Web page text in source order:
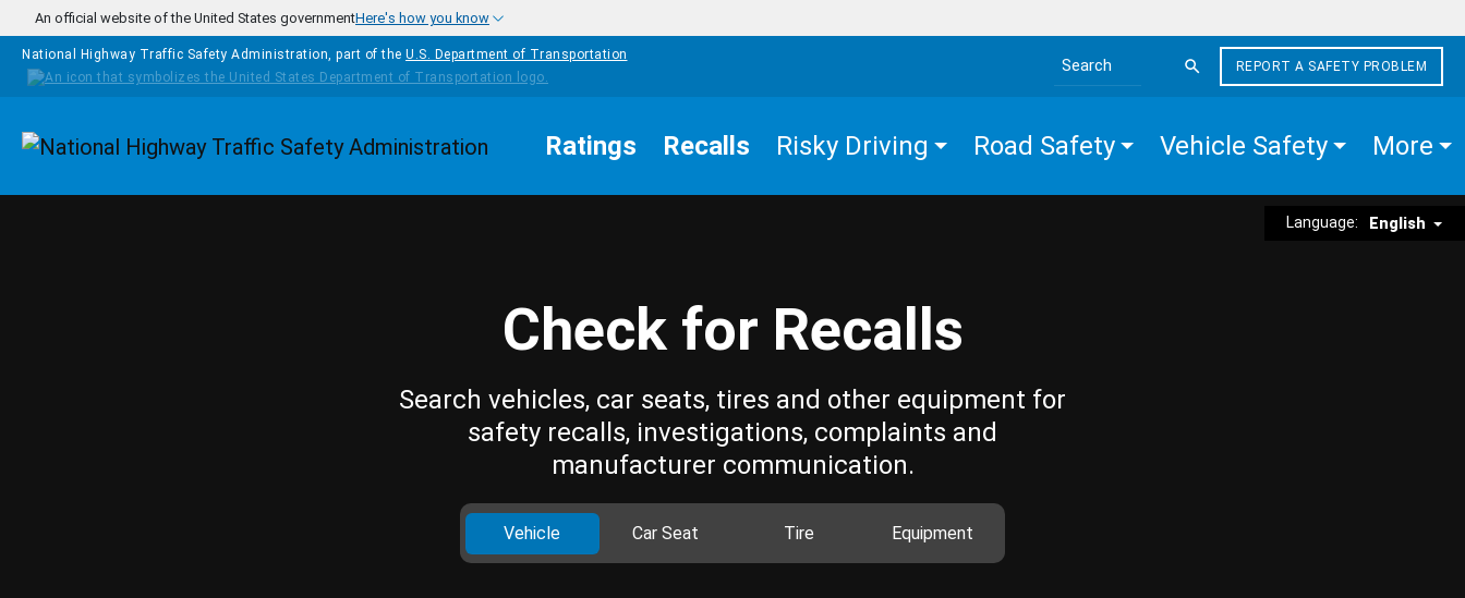
Skip to main content
An official website of the United States governmentHere's how you know
National Highway Traffic Safety Administration, part of the U.S. Department of Transportation
Search the site
REPORT A SAFETY PROBLEM
Homepage Ratings Recalls Risky Driving Road Safety Vehicle Safety More
Language: English
Check for Recalls
Search vehicles, car seats, tires and other equipment for
safety recalls, investigations, complaints and
manufacturer communication.
Vehicle Car Seat Tire Equipment